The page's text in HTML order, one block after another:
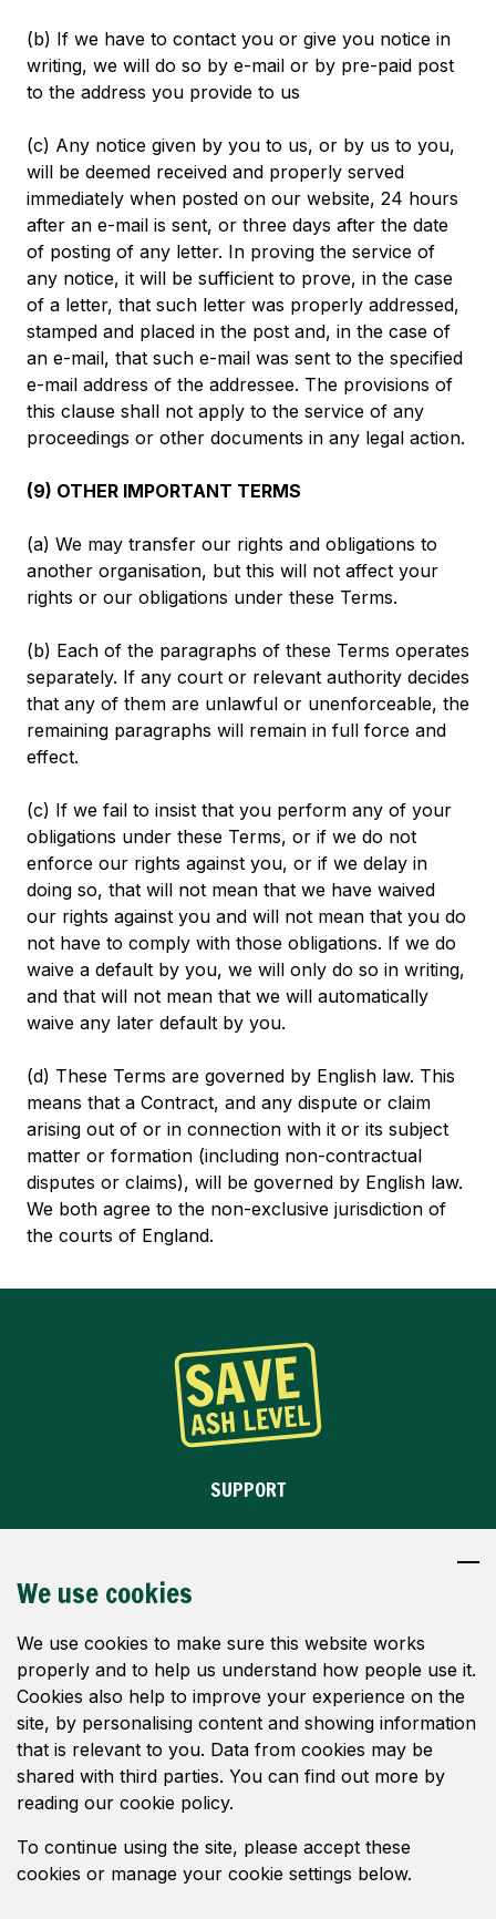
(b) If we have to contact you or give you notice in
writing, we will do so by e-mail or by pre-paid post
to the address you provide to us
(c) Any notice given by you to us, or by us to you,
will be deemed received and properly served
immediately when posted on our website, 24 hours
after an e-mail is sent, or three days after the date
of posting of any letter. In proving the service of
any notice, it will be sufficient to prove, in the case
of a letter, that such letter was properly addressed,
stamped and placed in the post and, in the case of
an e-mail, that such e-mail was sent to the specified
e-mail address of the addressee. The provisions of
this clause shall not apply to the service of any
proceedings or other documents in any legal action.
(9) OTHER IMPORTANT TERMS
(a) We may transfer our rights and obligations to
another organisation, but this will not affect your
rights or our obligations under these Terms.
(b) Each of the paragraphs of these Terms operates
separately. If any court or relevant authority decides
that any of them are unlawful or unenforceable, the
remaining paragraphs will remain in full force and
effect.
(c) If we fail to insist that you perform any of your
obligations under these Terms, or if we do not
enforce our rights against you, or if we delay in
doing so, that will not mean that we have waived
our rights against you and will not mean that you do
not have to comply with those obligations. If we do
waive a default by you, we will only do so in writing,
and that will not mean that we will automatically
waive any later default by you.
(d) These Terms are governed by English law. This
means that a Contract, and any dispute or claim
arising out of or in connection with it or its subject
matter or formation (including non-contractual
disputes or claims), will be governed by English law.
We both agree to the non-exclusive jurisdiction of
the courts of England.
SUPPORT
OBJECT
WHY WE OBJECT
IMAGES
NEWS
CONTACT
We use cookies
We use cookies to make sure this website works
properly and to help us understand how people use it.
Cookies also help to improve your experience on the
site, by personalising content and showing information
that is relevant to you. Data from cookies may be
shared with third parties. You can find out more by
reading our cookie policy.
To continue using the site, please accept these
cookies or manage your cookie settings below.